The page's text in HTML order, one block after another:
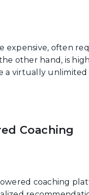
often
other hand, is
a virtually
Coaching
coaching